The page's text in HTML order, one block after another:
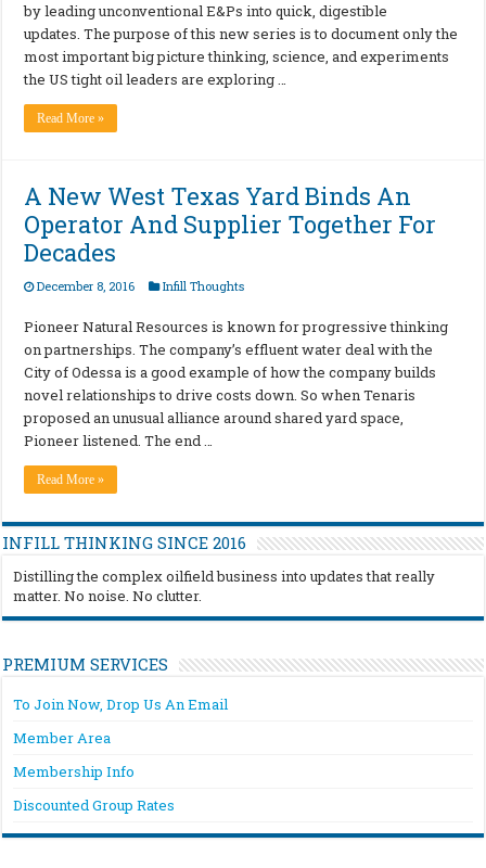
by leading unconventional E&Ps into quick, digestible
updates. The purpose of this new series is to document only the
most important big picture thinking, science, and experiments
the US tight oil leaders are exploring …
Read More »
A New West Texas Yard Binds An
Operator And Supplier Together For
Decades
December 8, 2016 Infill Thoughts
Pioneer Natural Resources is known for progressive thinking
on partnerships. The company’s effluent water deal with the
City of Odessa is a good example of how the company builds
novel relationships to drive costs down. So when Tenaris
proposed an unusual alliance around shared yard space,
Pioneer listened. The end …
Read More »
INFILL THINKING SINCE 2016
Distilling the complex oilfield business into updates that really
matter. No noise. No clutter.
PREMIUM SERVICES
To Join Now, Drop Us An Email
Member Area
Membership Info
Discounted Group Rates